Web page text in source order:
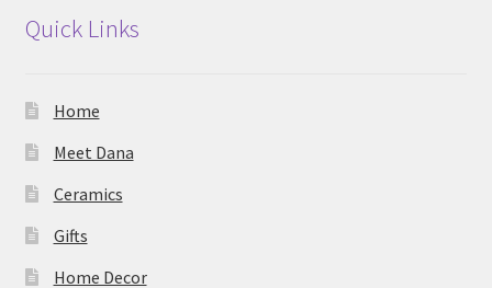
Quick Links
Home
Meet Dana
Ceramics
Gifts
Home Decor